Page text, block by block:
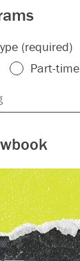
(required)
Part-time